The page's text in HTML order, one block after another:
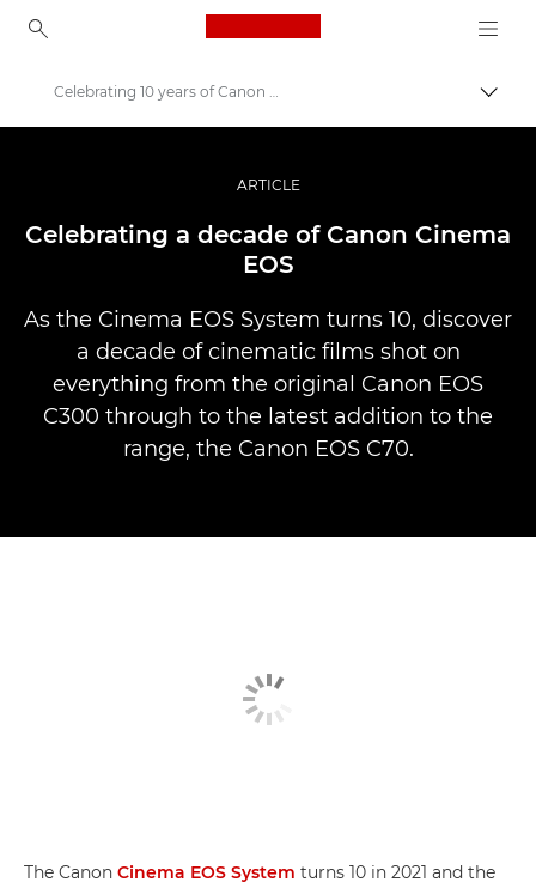
Canon Logo, back to
Profesionalios nuotraukos ir vaizdo įrašai
Istorijos
Celebrating 10 years of Canon Cinema EOS
ARTICLE
Celebrating a decade of Canon Cinema
EOS
As the Cinema EOS System turns 10, discover
a decade of cinematic films shot on
everything from the original Canon EOS
C300 through to the latest addition to the
range, the Canon EOS C70.
The Canon Cinema EOS System turns 10 in 2021 and the